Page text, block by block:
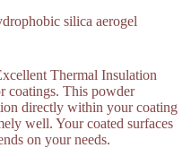
silica aerogel
Thermal Insulation
coatings. This powder
directly within your coating
well. Your coated surfaces
on your needs.